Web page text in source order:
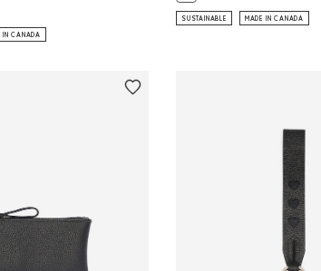
Charm Tribe: NATURAL Color
IN CANADA
SUSTAINABLE MADE IN CANADA